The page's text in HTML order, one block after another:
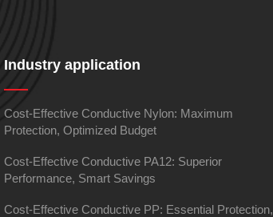
Industry application
Cost-Effective Conductive Nylon: Maximum
Protection, Optimized Budget
Cost-Effective Conductive PA12: Superior
Performance, Smart Savings
Cost-Effective Conductive PP: Essential Protection,